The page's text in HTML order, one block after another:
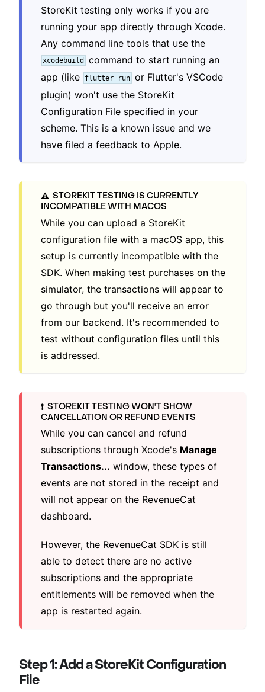
StoreKit testing only works if you are
running your app directly through Xcode.
Any command line tools that use the
xcodebuild
command to start running an
app (like
flutter run or Flutter's VSCode
plugin) won't use the StoreKit
Configuration File specified in your
scheme. This is a known issue and we
have filed a feedback to Apple.
⚠️ STOREKIT TESTING IS CURRENTLY
INCOMPATIBLE WITH MACOS
While you can upload a StoreKit
configuration file with a macOS app, this
setup is currently incompatible with the
SDK. When making test purchases on the
simulator, the transactions will appear to
go through but you'll receive an error
from our backend. It's recommended to
test without configuration files until this
is addressed.
❗️ STOREKIT TESTING WON'T SHOW
CANCELLATION OR REFUND EVENTS
While you can cancel and refund
subscriptions through Xcode's Manage
Transactions... window, these types of
events are not stored in the receipt and
will not appear on the RevenueCat
dashboard.
However, the RevenueCat SDK is still
able to detect there are no active
subscriptions and the appropriate
entitlements will be removed when the
app is restarted again.
Step 1: Add a StoreKit Configuration
File